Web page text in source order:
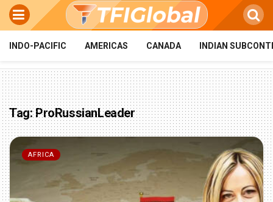
INDO-PACIFIC AMERICAS CANADA INDIAN
Tag:ProRussianLeader
AFRICA